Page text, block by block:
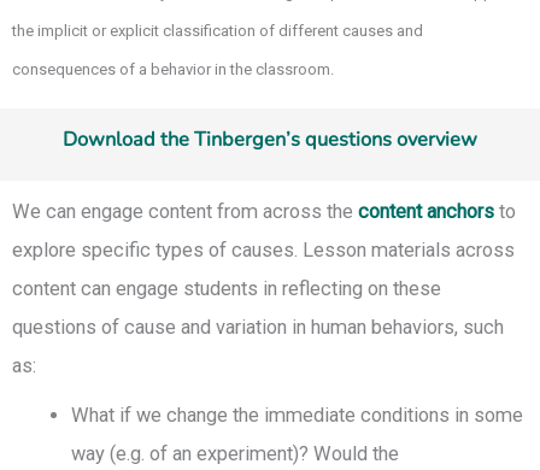
the implicit or explicit classification of different causes and
consequences of a behavior in the classroom.
Download the Tinbergen’s questions overview
We can engage content from across the content anchors to
explore specific types of causes. Lesson materials across
content can engage students in reflecting on these
questions of cause and variation in human behaviors, such
as:
What if we change the immediate conditions in some
way (e.g. of an experiment)? Would the